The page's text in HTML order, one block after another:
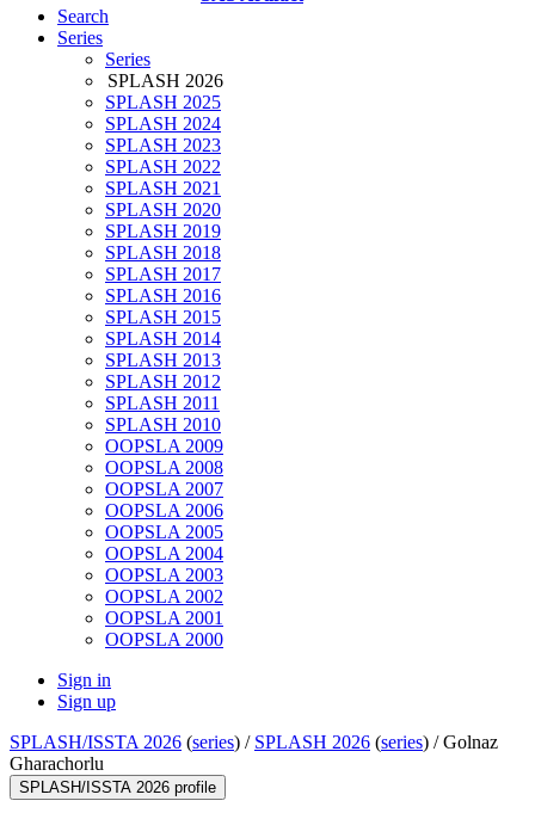
Search
Series
Series
SPLASH 2026
SPLASH 2025
SPLASH 2024
SPLASH 2023
SPLASH 2022
SPLASH 2021
SPLASH 2020
SPLASH 2019
SPLASH 2018
SPLASH 2017
SPLASH 2016
SPLASH 2015
SPLASH 2014
SPLASH 2013
SPLASH 2012
SPLASH 2011
SPLASH 2010
OOPSLA 2009
OOPSLA 2008
OOPSLA 2007
OOPSLA 2006
OOPSLA 2005
OOPSLA 2004
OOPSLA 2003
OOPSLA 2002
OOPSLA 2001
OOPSLA 2000
Sign in
Sign up
SPLASH/ISSTA 2026 (series) / SPLASH 2026 (series) /Golnaz
Gharachorlu
SPLASH/ISSTA 2026 profile